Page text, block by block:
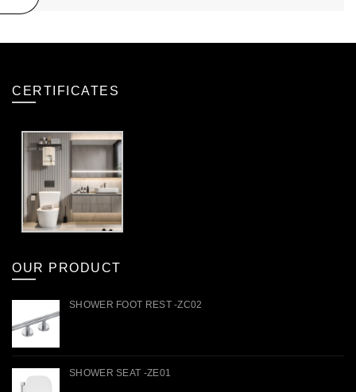
CERTIFICATES
OUR PRODUCT
SHOWER FOOT REST -ZC02
SHOWER SEAT -ZE01